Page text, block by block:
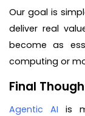
Our goal is
deliver real
become as
computing or
Final
Agentic AI is